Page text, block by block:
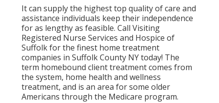
It can supply the highest top quality of care and
assistance individuals keep their independence
for as lengthy as feasible. Call Visiting
Registered Nurse Services and Hospice of
Suffolk for the finest home treatment
companies in Suffolk County NY today! The
term homebound client treatment comes from
the system, home health and wellness
treatment, and is an area for some older
Americans through the Medicare program.